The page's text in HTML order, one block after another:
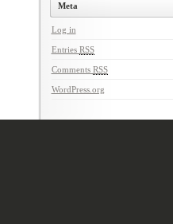
Meta
Log in
Entries RSS
Comments RSS
WordPress.org